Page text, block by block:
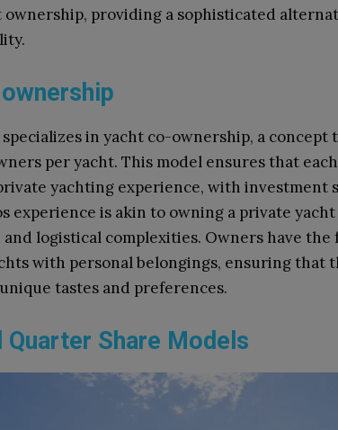
ownership, providing a sophisticated
in yacht co-ownership, a concept
per yacht. This model ensures that
yachting experience, with investment
experience is akin to owning a private
logistical complexities. Owners have the
with personal belongings, ensuring that
tastes and preferences.
Quarter Share Models